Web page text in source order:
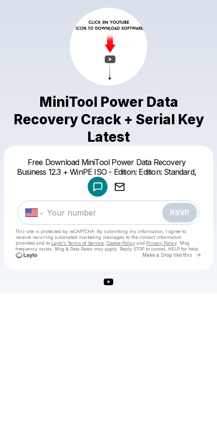
MiniTool Power Data
Recovery Crack + Serial Key
Latest
Free Download MiniTool Power Data Recovery
Business 12.3 + WinPE ISO - Edition: Edition: Standard,
RSVP
This site is protected by reCAPTCHA. By submitting my information, I agree to
receive recurring automated marketing messages to the contact information
provided and to Laylo's Terms of Service Cookie Policy and Privacy Policy . Msg
frequency varies. Msg & Data Rates may apply. Reply STOP to cancel, HELP for help.
Make a Drop like this Go
Make a drop like this
Powered by